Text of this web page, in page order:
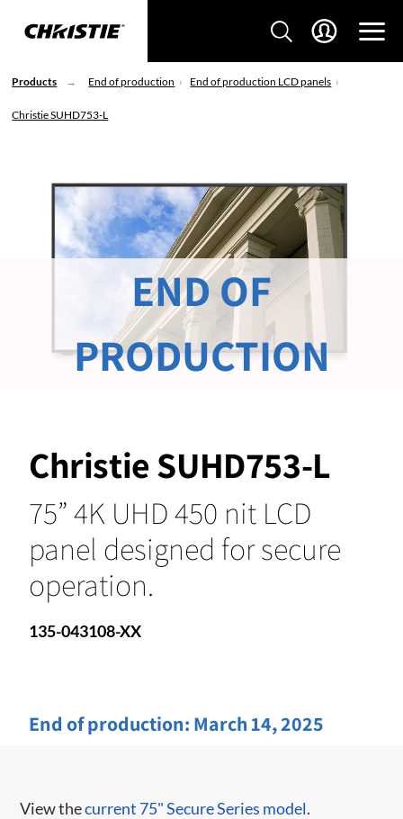
Products End of production End of production LCD panels
Christie SUHD753-L
Christie SUHD753-L
75” 4K UHD 450 nit LCD
panel designed for secure
operation.
135-043108-XX
End of production: March 14, 2025
END OF
PRODUCTION
View thecurrent 75" Secure Series model.